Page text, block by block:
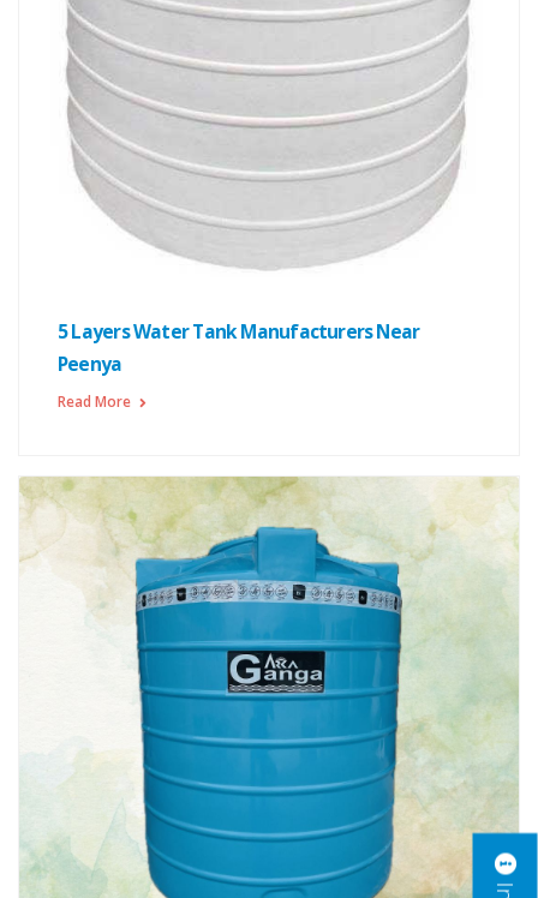
5 Layers Water Tank Manufacturers Near
Peenya
Read More